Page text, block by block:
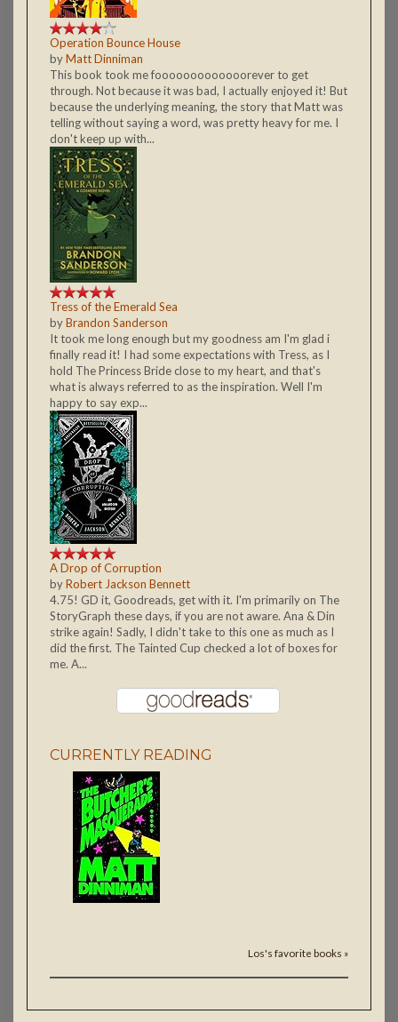
Operation Bounce House
byMatt Dinniman
This book took me fooooooooooooorever to get
through. Not because it was bad, I actually enjoyed it! But
because the underlying meaning, the story that Matt was
telling without saying a word, was pretty heavy for me. I
don't keep up with...
Tress of the Emerald Sea
byBrandon Sanderson
It took me long enough but my goodness am I'm glad i
finally read it! I had some expectations with Tress, as I
hold The Princess Bride close to my heart, and that's
what is always referred to as the inspiration. Well I'm
happy to say exp...
A Drop of Corruption
byRobert Jackson Bennett
4.75! GD it, Goodreads, get with it. I'm primarily on The
StoryGraph these days, if you are not aware. Ana & Din
strike again! Sadly, I didn't take to this one as much as I
did the first. The Tainted Cup checked a lot of boxes for
me. A...
CURRENTLY READING
Los's favorite books »